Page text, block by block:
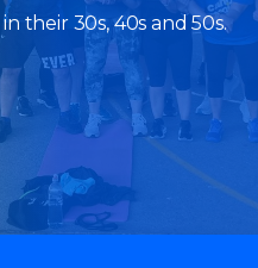
their 30s, 40s and 50s.